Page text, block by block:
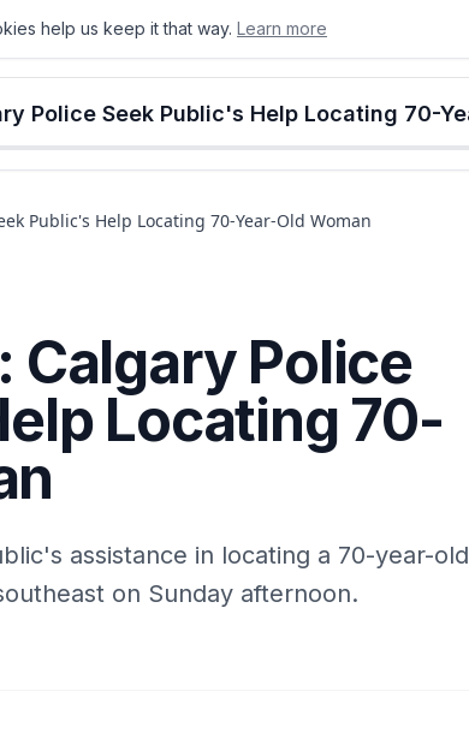
EdmontonCalgaryAlberta Food & Drink
Public's Help Locating 70-Year-Old Woman
Calgary Police
Locating 70-
assistance in locating a 70-year-old
on Sunday afternoon.
help us keep it that way. Learn more